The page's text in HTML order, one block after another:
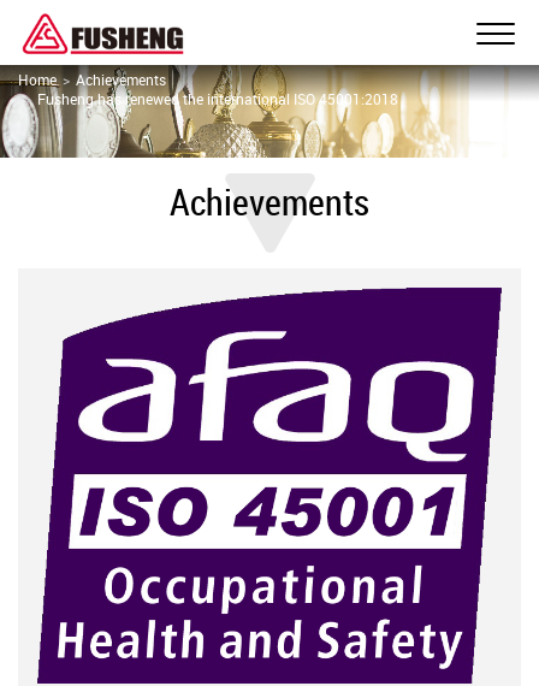
Home
Achievements
Fusheng has renewed the international ISO 45001:2018
Achievements